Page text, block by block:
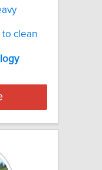
to clean